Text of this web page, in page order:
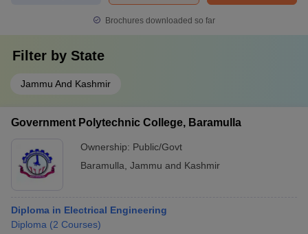
Brochures downloaded so far
Filter by State
Jammu And Kashmir
Government Polytechnic College, Baramulla
Ownership: Public/Govt
Baramulla Jammu and Kashmir
Diploma in Electrical Engineering
Diploma (2 Courses)